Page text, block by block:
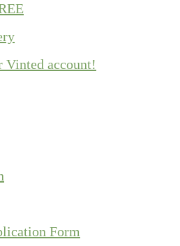
Vinted account!
Form